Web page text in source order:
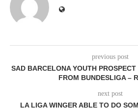
previous post
SAD BARCELONA YOUTH PROSPECT
FROM BUNDESLIGA –
next post
LA LIGA WINGER ABLE TO DO